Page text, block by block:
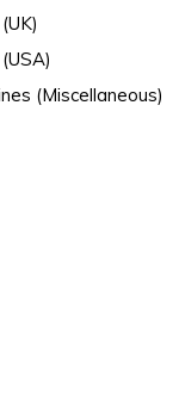
(Miscellaneous)